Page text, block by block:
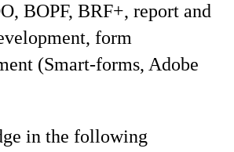
BOPF, BRF+, report and
form
(Smart-forms, Adobe
in the following